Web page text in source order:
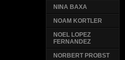
NINA BAXA
NOAM KORTLER
NOEL LOPEZ
FERNANDEZ
NORBERT PROBST